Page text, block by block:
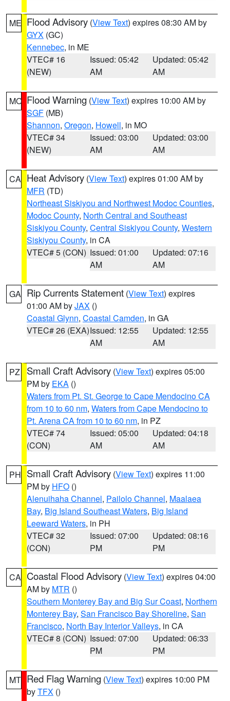
ME Flood Advisory (View Text) expires 08:30 AM by
GYX (GC)
Kennebec, in ME
VTEC# 16
(NEW)
Issued: 05:42
AM
Updated: 05:42
AM
MO Flood Warning (View Text) expires 10:00 AM by
SGF (MB)
Shannon, Oregon, Howell, in MO
VTEC# 34
(NEW)
Issued: 03:00
AM
Updated: 03:00
AM
CA Heat Advisory (View Text) expires 01:00 AM by
MFR (TD)
Northeast Siskiyou and Northwest Modoc Counties,
Modoc County, North Central and Southeast
Siskiyou County, Central Siskiyou County, Western
Siskiyou County, in CA
VTEC# 5 (CON) Issued: 01:00
AM
Updated: 07:16
AM
GA Rip Currents Statement (View Text) expires
01:00 AM byJAX ()
Coastal Glynn, Coastal Camden, in GA
VTEC# 26 (EXA)Issued: 12:55
AM
Updated: 12:55
AM
PZ Small Craft Advisory (View Text) expires 05:00
PM by EKA ()
Waters from Pt. St. George to Cape Mendocino CA
from 10 to 60 nm, Waters from Cape Mendocino to
Pt. Arena CA from 10 to 60 nm, in PZ
VTEC# 74
(CON)
Issued: 05:00
AM
Updated: 04:18
AM
PH Small Craft Advisory (View Text) expires 11:00
PM by HFO ()
Alenuihaha Channel, Pailolo Channel, Maalaea
Bay, Big Island Southeast Waters, Big Island
Leeward Waters, in PH
VTEC# 32
(CON)
Issued: 07:00
PM
Updated: 08:16
PM
CA Coastal Flood Advisory (View Text) expires 04:00
AM by MTR ()
Southern Monterey Bay and Big Sur Coast, Northern
Monterey Bay, San Francisco Bay Shoreline, San
Francisco, North Bay Interior Valleys, in CA
VTEC# 8 (CON) Issued: 07:00
PM
Updated: 06:33
PM
MT Red Flag Warning (View Text) expires 10:00 PM
byTFX ()